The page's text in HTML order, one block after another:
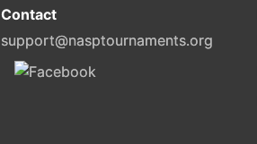
Contact
support@nasptournaments.org